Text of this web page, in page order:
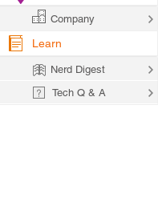
Company
Learn
Nerd Digest
Tech Q & A